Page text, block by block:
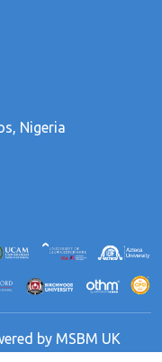
Nigeria
by MSBM UK